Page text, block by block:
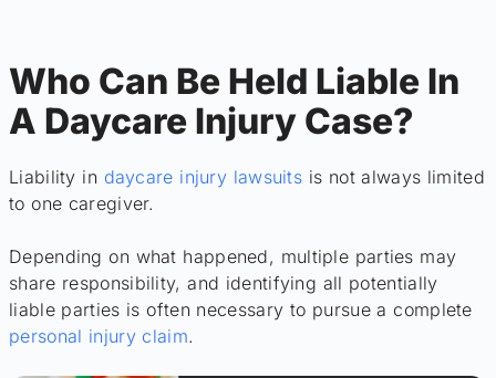
Who Can Be Held Liable In
A Daycare Injury Case?
Liability in daycare injury lawsuits is not always limited
to one caregiver.
Depending on what happened, multiple parties may
share responsibility, and identifying all potentially
liable parties is often necessary to pursue a complete
personal injury claim.